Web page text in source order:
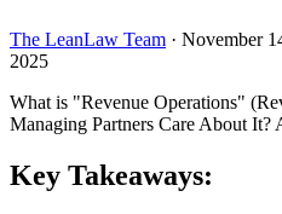
The LeanLaw Team · November
2025
What is "Revenue Operations"
Managing Partners Care About It?
Key Takeaways: